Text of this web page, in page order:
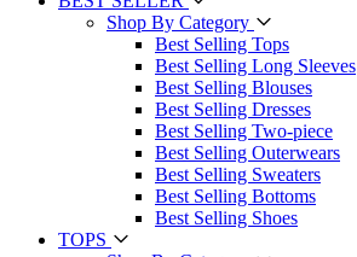
Shop By Category
Best Selling Tops
Best Selling Long Sleeves
Best Selling Blouses
Best Selling Dresses
Best Selling Two-piece
Best Selling Outerwears
Best Selling Sweaters
Best Selling Bottoms
Best Selling Shoes
TOPS